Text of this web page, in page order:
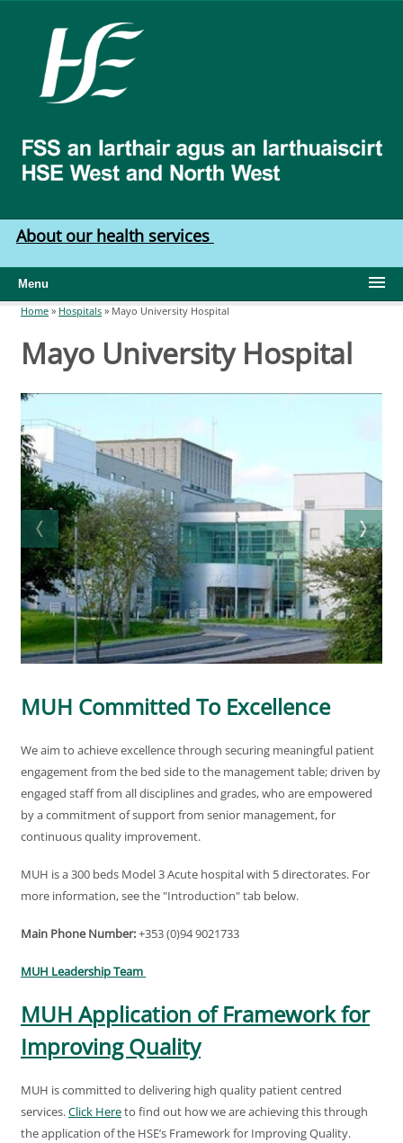
West
North
West
About our health services
Menu
You are here
Home » Hospitals » Mayo University Hospital
Mayo University Hospital
MUH Committed To Excellence
We aim to achieve excellence through securing meaningful patient
engagement from the bed side to the management table; driven by
engaged staff from all disciplines and grades, who are empowered
by a commitment of support from senior management, for
continuous quality improvement.
MUH is a 300 beds Model 3 Acute hospital with 5 directorates. For
more information, see the "Introduction" tab below.
Main Phone Number:+353 (0)94 9021733
MUH Leadership Team
MUH Application of Framework for
Improving Quality
MUH is committed to delivering high quality patient centred
services.Click Hereto find out how we are achieving this through
the application of the HSE’s Framework for Improving Quality.